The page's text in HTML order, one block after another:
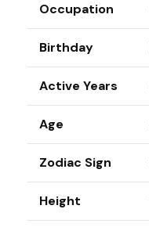
Occupation
Birthday
Active Years
Age
Zodiac Sign
Height